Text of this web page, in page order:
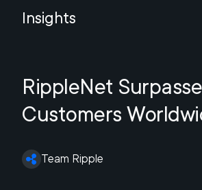
Insights
RippleNet
Customers
Team Ripple